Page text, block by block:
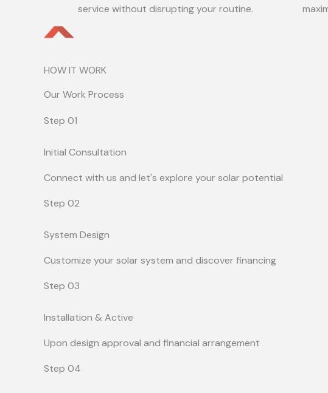
service without disrupting your routine.
HOW IT WORK
Our Work Process
Step 01
Initial Consultation
Connect with us and let's explore your solar potential
Step 02
System Design
Customize your solar system and discover financing
Step 03
Installation & Active
Upon design approval and financial arrangement
Step 04